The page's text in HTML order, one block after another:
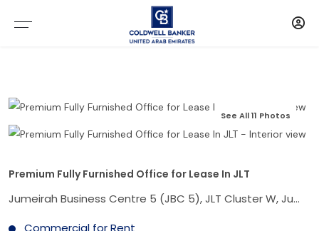
See All 11 Photos
Premium Fully Furnished Office for Lease In JLT
Jumeirah Business Centre 5 (JBC 5), JLT Cluster W, Jumeirah Lake Towers, Dubai
Commercial for Rent